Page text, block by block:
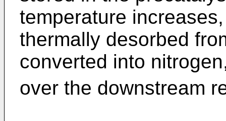
temperature
thermally desorbed
converted into
over the downstream